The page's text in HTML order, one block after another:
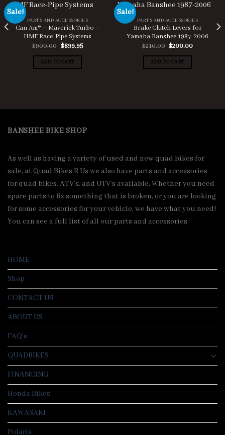
Sale!
PARTS AND ACCESSORIES
Can Am® – Maverick Turbo –
HMF Race-Pipe Systems
$900.00 Original
was:
$900.00.
$899.95Current
ADD TO CART
Sale!
PARTS AND ACCESSORIES
Brake Clutch Levers for
Yamaha Banshee 1987-2006
$210.00 Original
was:
$210.00.
$200.00Current
ADD TO CART
BANSHEE BIKE SHOP
As well as having a variety of used and new quad bikes for
sale, at Quad Bikes R Us we also have parts and accessories
for quad bikes, ATV’s, and UTV’s available. Whether you need
spare parts to fix something that is broken, or you are looking
for some accessories for your vehicle, we have what you need!
You can see a full list of all our parts and accessories
HOME
Shop
CONTACT US
ABOUT US
FAQ’s
QUADBIKES
FINANCING
Honda Bikes
KAWASAKI
Polaris